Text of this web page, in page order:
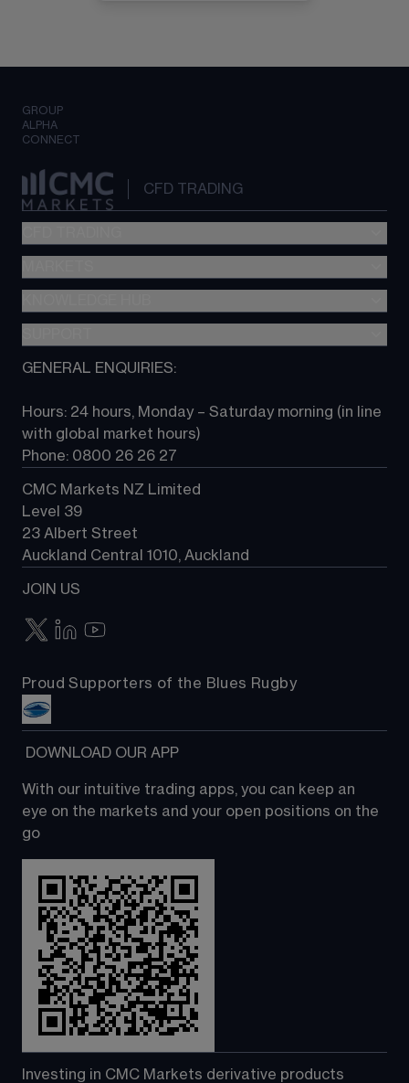
GROUP
ALPHA
CONNECT
CFD TRADING
Metatrader (MT4)
TradingView
Next Gen platform
About CMC
Contact us
GENERAL ENQUIRIES:
Hours: 24 hours, Monday – Saturday morning (in line
with global market hours)
Phone: 0800 26 26 27
CMC Markets NZ Limited
Level 39
23 Albert Street
Auckland Central 1010, Auckland
JOIN US
Proud Supporters of the Blues Rugby
DOWNLOAD OUR APP
With our intuitive trading apps, you can keep an
eye on the markets and your open positions on the
go
Investing in CMC Markets derivative products